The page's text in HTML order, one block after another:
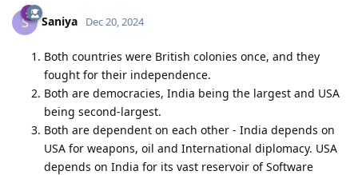
S Saniya Dec 20, 2024
Both countries were British colonies once, and they
fought for their independence.
Both are democracies, India being the largest and USA
being second-largest.
Both are dependent on each other - India depends on
USA for weapons, oil and International diplomacy. USA
depends on India for its vast reservoir of Software